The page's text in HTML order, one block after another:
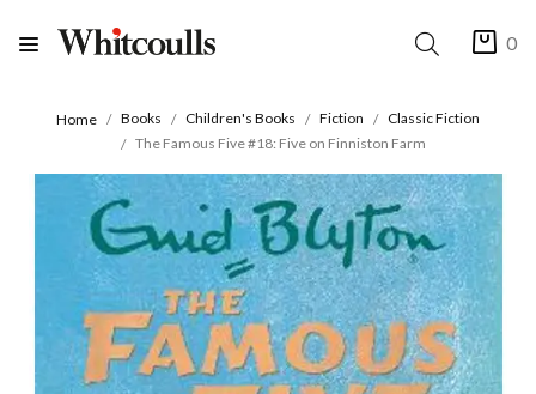
0
Home Books Children's Books Fiction
Classic Fiction
The Famous Five #18: Five on Finniston Farm